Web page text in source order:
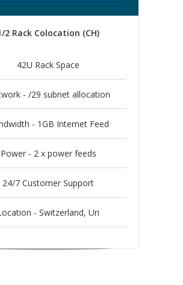
2 Rack Colocation (CH)
42U Rack Space
- /29 subnet allocation
- 1GB Internet Feed
Power - 2 x power feeds
24/7 Customer Support
- Switzerland, Uri